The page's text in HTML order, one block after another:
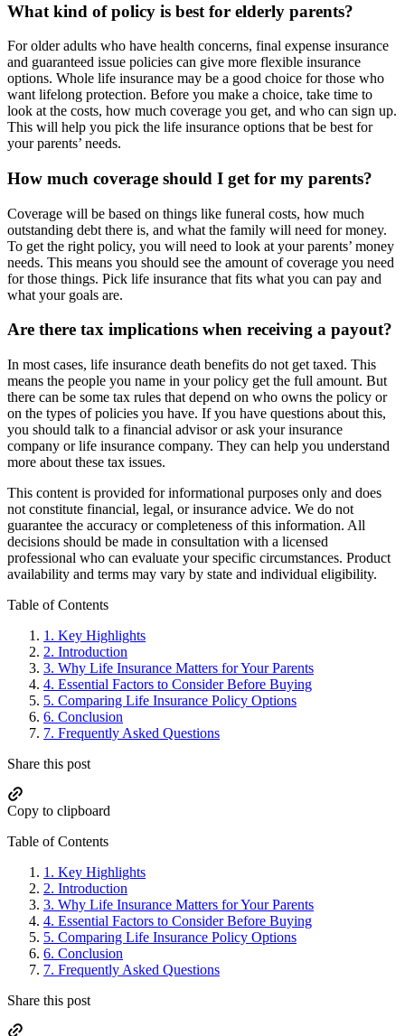
What kind of policy is best for elderly parents?
For older adults who have health concerns, final expense insurance
and guaranteed issue policies can give more flexible insurance
options. Whole life insurance may be a good choice for those who
want lifelong protection. Before you make a choice, take time to
look at the costs, how much coverage you get, and who can sign up.
This will help you pick the life insurance options that be best for
your parents’ needs.
How much coverage should I get for my parents?
Coverage will be based on things like funeral costs, how much
outstanding debt there is, and what the family will need for money.
To get the right policy, you will need to look at your parents’ money
needs. This means you should see the amount of coverage you need
for those things. Pick life insurance that fits what you can pay and
what your goals are.
Are there tax implications when receiving a payout?
In most cases, life insurance death benefits do not get taxed. This
means the people you name in your policy get the full amount. But
there can be some tax rules that depend on who owns the policy or
on the types of policies you have. If you have questions about this,
you should talk to a financial advisor or ask your insurance
company or life insurance company. They can help you understand
more about these tax issues.
This content is provided for informational purposes only and does
not constitute financial, legal, or insurance advice. We do not
guarantee the accuracy or completeness of this information. All
decisions should be made in consultation with a licensed
professional who can evaluate your specific circumstances. Product
availability and terms may vary by state and individual eligibility.
Primary
Sidebar
Table of Contents
1. Key Highlights
2. Introduction
3. Why Life Insurance Matters for Your Parents
4. Essential Factors to Consider Before Buying
5. Comparing Life Insurance Policy Options
6. Conclusion
7. Frequently Asked Questions
Share this post
Copy to clipboard
Table of Contents
1. Key Highlights
2. Introduction
3. Why Life Insurance Matters for Your Parents
4. Essential Factors to Consider Before Buying
5. Comparing Life Insurance Policy Options
6. Conclusion
7. Frequently Asked Questions
Share this post